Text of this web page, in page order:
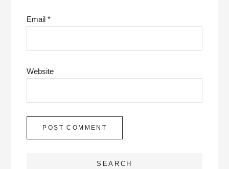
Email*
Website
SEARCH